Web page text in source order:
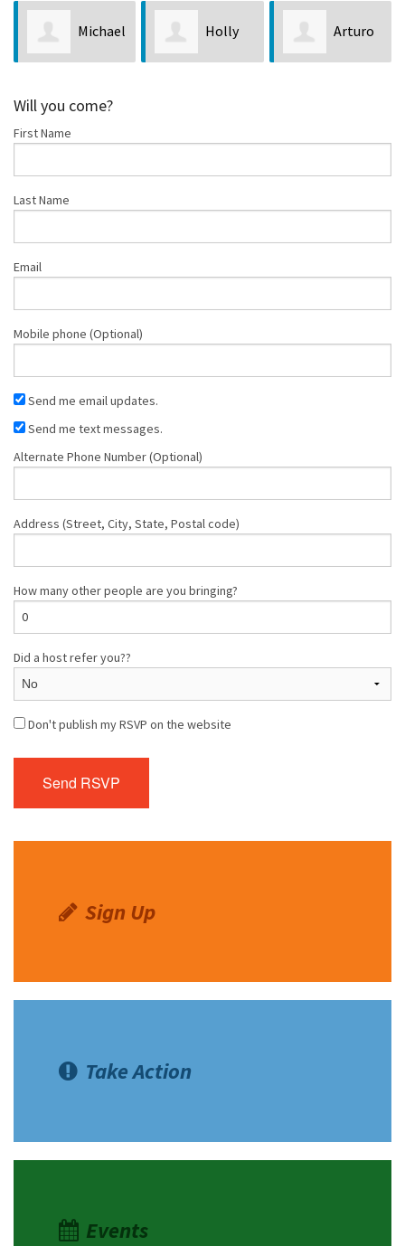
Michael Holly Arturo
Will you come?
First Name
Last Name
Email
Mobile phone (Optional)
Send me email updates.
Send me text messages.
Alternate Phone Number (Optional)
Address (Street, City, State, Postal code)
How many other people are you bringing?
Did a host refer you??
Don't publish my RSVP on the website
Sign Up
Take Action
Events